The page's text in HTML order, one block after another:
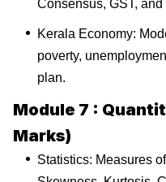
Consensus, GST,
Kerala Economy:
poverty,
plan.
Module 7 :
Marks)
Statistics: Measures